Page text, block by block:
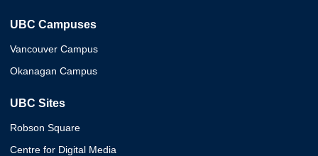
UBC Campuses
Vancouver Campus
Okanagan Campus
UBC Sites
Robson Square
Centre for Digital Media